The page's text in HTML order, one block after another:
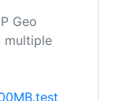
Geo
multiple